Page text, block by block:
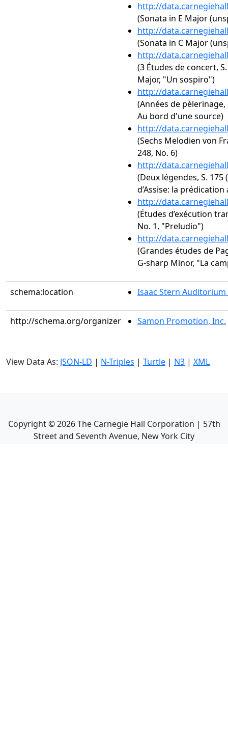
http://
(Sonata in E Major
http://
(Sonata in C Major
http://
(3 Études de concert,
Major, "Un sospiro")
http://
(Années de pèlerinage,
Au bord d'une source)
http://
(Sechs Melodien von
248, No. 6)
http://
(Deux légendes, S. 175
d’Assise: la prédication
http://
(Études d’exécution
No. 1, "Preludio")
http://
(Grandes études de
G-sharp Minor, "La
schema:location Isaac Stern Auditorium
http://schema.org/organizer Samon Promotion, Inc.
View Data As: JSON-LD | N-Triples | Turtle | N3 | XML
Copyright ©2026The Carnegie Hall Corporation | 57th
Street and Seventh Avenue, New York City